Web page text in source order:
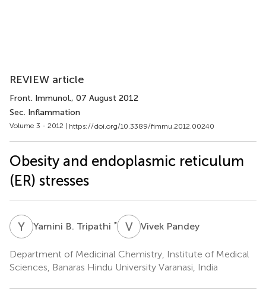
REVIEW article
Front. Immunol., 07 August 2012
Sec. Inflammation
Volume 3 - 2012 | https://doi.org/10.3389/fimmu.2012.00240
Obesity and endoplasmic reticulum
(ER) stresses
Y BYamini B. Tripathi * VPVivek Pandey
Department of Medicinal Chemistry, Institute of Medical
Sciences, Banaras Hindu University Varanasi, India